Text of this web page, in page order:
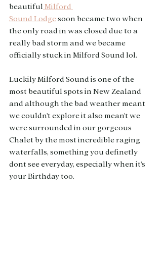
beautiful Milford
Sound Lodge soon became two when
the only road in was closed due to a
really bad storm and we became
officially stuck in Milford Sound lol.
Luckily Milford Sound is one of the
most beautiful spots in New Zealand
and although the bad weather meant
we couldn't explore it also mean't we
were surrounded in our gorgeous
Chalet by the most incredible raging
waterfalls, something you definetly
dont see everyday, especially when it's
your Birthday too.